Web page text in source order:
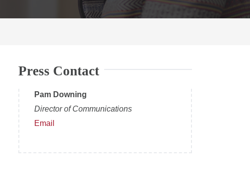
Press Contact
Pam Downing
Director of Communications
Email